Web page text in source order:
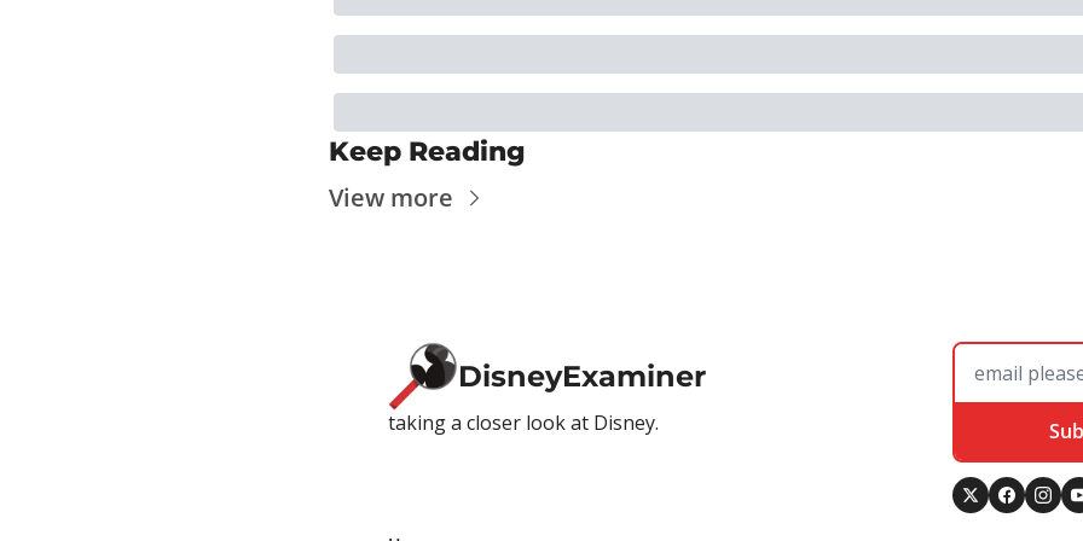
Keep Reading
View more
DisneyExaminer
taking a closer look at Disney.